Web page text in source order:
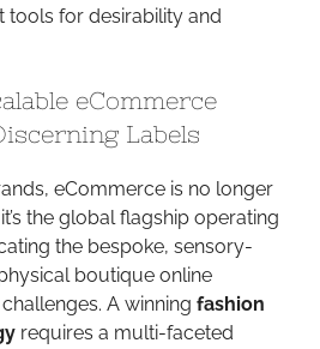
tools for desirability and
eCommerce
Labels
eCommerce is no longer
the global flagship operating
the bespoke, sensory-
boutique online
A winning fashion
requires a multi-faceted